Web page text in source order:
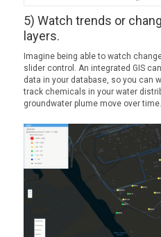
5) Watch trends or
layers.
Imagine being able to watch
slider control. An integrated GIS
data in your database, so you can
track chemicals in your water
groundwater plume move over time.